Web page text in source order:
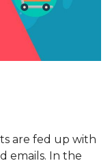
are fed up with
emails. In the